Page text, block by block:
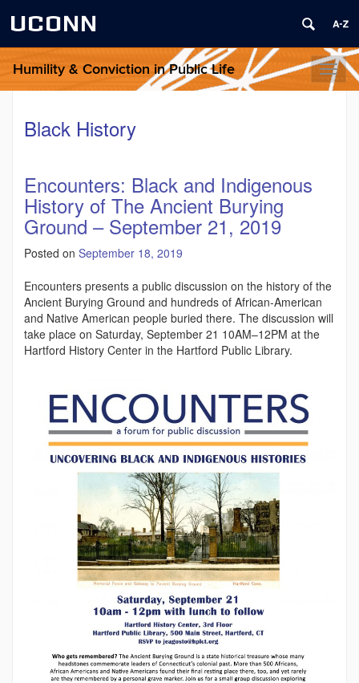
UCONN
Humility & Conviction in Public Life
Black History
Encounters: Black and Indigenous
History of The Ancient Burying
Ground – September 21, 2019
Posted on September 18, 2019
Encounters presents a public discussion on the history of the
Ancient Burying Ground and hundreds of African-American
and Native American people buried there. The discussion will
take place on Saturday, September 21 10AM–12PM at the
Hartford History Center in the Hartford Public Library.